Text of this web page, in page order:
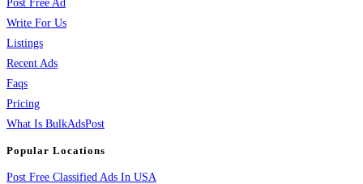
Post Free Ad
Write For Us
Listings
Recent Ads
Faqs
Pricing
What Is BulkAdsPost
Popular Locations
Post Free Classified Ads In USA